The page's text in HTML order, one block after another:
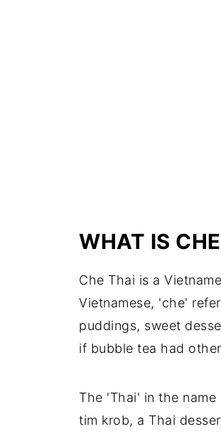
WHAT IS
Che Thai is a
Vietnamese, 'che'
puddings, sweet
if bubble tea had
The 'Thai' in the
tim krob, a Thai